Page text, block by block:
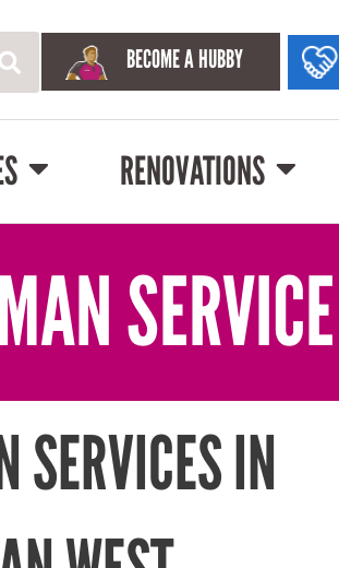
BECOME A HUBBY
RENOVATIONS
SERVICES IN